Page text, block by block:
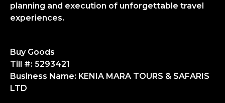
planning and execution of unforgettable travel
experiences.
Buy Goods
Till #: 5293421
Business Name: KENIA MARA TOURS & SAFARIS
LTD